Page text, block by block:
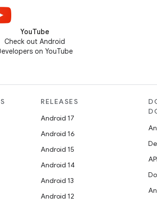
YouTube
Check out Android
on YouTube
RELEASES
Android 17
Android 16
Android 15
Android 14
Android 13
Android 12